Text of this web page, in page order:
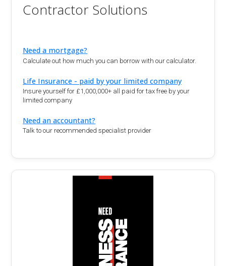
Contractor Solutions
Need a mortgage?
Calculate out how much you can borrow with our calculator.
Life Insurance - paid by your limited company
Insure yourself for £1,000,000+ all paid for tax free by your
limited company
Need an accountant?
Talk to our recommended specialist provider